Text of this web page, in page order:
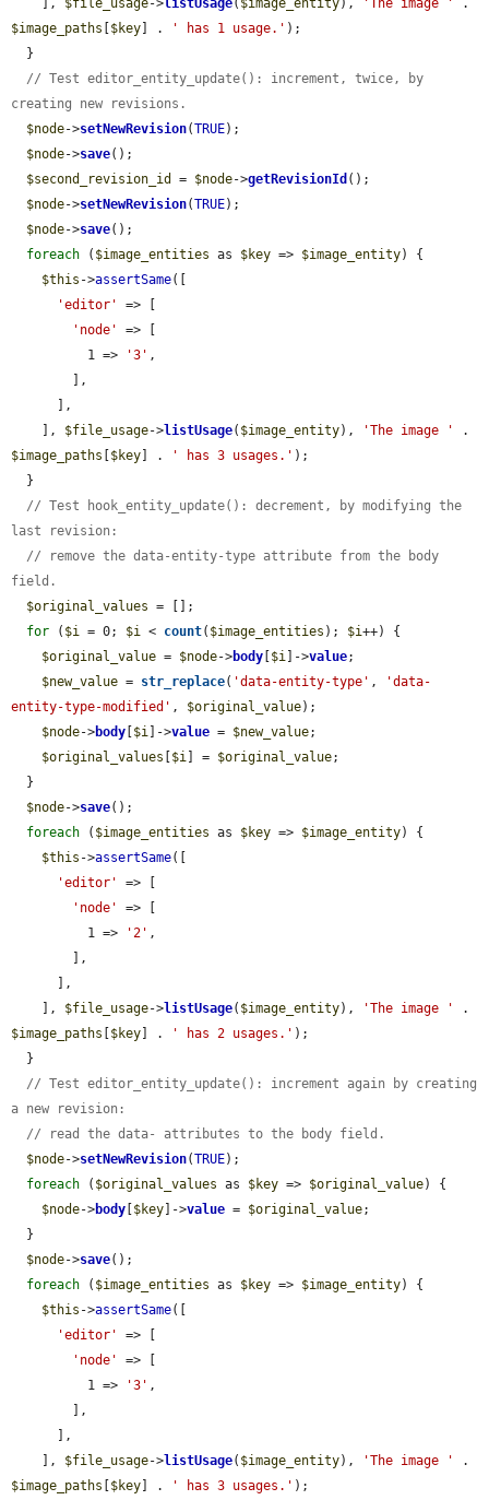
    ],
$file_usage->listUsage( $image_entity), 'The image '
$image_paths
$key ] . ' has 1 usage.' );
// Test editor_entity_update(): increment, twice, by
creating new revisions.
$node->setNewRevision(TRUE);
$node->save();
$second_revision_id
= $node->getRevisionId ();
$node->setNewRevision(TRUE);
$node->save();
foreach ( $image_entities as $key => $image_entity) {
$this ->assertSame([
'editor'
=> [
'node'
=> [
          1 =>
'3' ,
    ],
$file_usage->listUsage( $image_entity), 'The image '
$image_paths
$key ] . ' has 3 usages.' );
// Test hook_entity_update(): decrement, by modifying the
last revision:
// remove the data-entity-type attribute from the body
field.
$original_values = [];
for ( $i = 0; $i < count( $image_entities ); $i++) {
$original_value = $node->body $i ]->value;
$new_value = str_replace( 'data-entity-type' ,
'data-
entity-type-modified' , $original_value);
$node->body $i ]->value = $new_value;
$original_values
$i ] = $original_value;
$node->save();
foreach ( $image_entities as $key => $image_entity) {
$this ->assertSame([
'editor'
=> [
'node'
=> [
          1 =>
'2' ,
    ],
$file_usage->listUsage( $image_entity), 'The image '
$image_paths
$key ] . ' has 2 usages.' );
// Test editor_entity_update(): increment again by creating
a new revision:
// read the data- attributes to the body field.
$node->setNewRevision(TRUE);
foreach ( $original_values as $key => $original_value) {
$node->body $key ]->value = $original_value;
$node->save();
foreach ( $image_entities as $key => $image_entity) {
$this ->assertSame([
'editor'
=> [
'node'
=> [
          1 =>
'3' ,
    ],
$file_usage->listUsage( $image_entity), 'The image '
$image_paths
$key ] . ' has 3 usages.' );